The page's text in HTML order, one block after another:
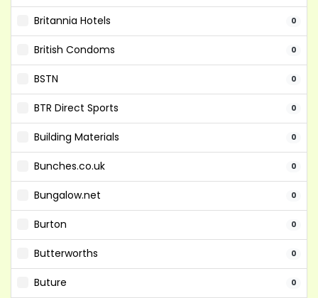
Britannia Hotels 0
British Condoms 0
BSTN 0
BTR Direct Sports 0
Building Materials 0
Bunches.co.uk 0
Bungalow.net 0
Burton 0
Butterworths 0
Buture 0